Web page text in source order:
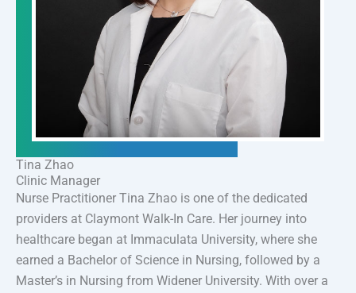
Tina Zhao
Clinic Manager
Nurse Practitioner Tina Zhao is one of the dedicated
providers at Claymont Walk-In Care. Her journey into
healthcare began at Immaculata University, where she
earned a Bachelor of Science in Nursing, followed by a
Master’s in Nursing from Widener University. With over a